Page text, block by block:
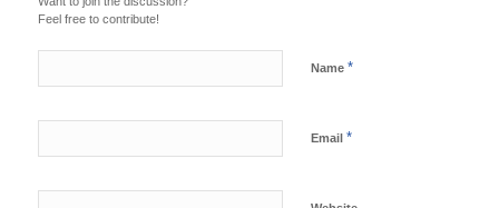
Feel free to contribute!
Name *
Email *